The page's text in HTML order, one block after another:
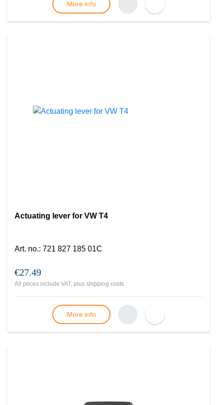
More info
Actuating lever for VW T4
Art. no.: 721 827 185 01C
€27.49
All prices include VAT, plus shipping costs
More info